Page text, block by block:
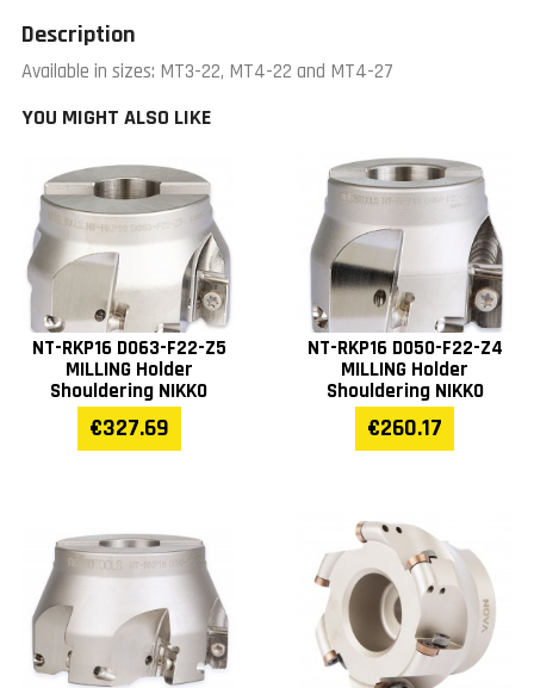
Description
Available in sizes: MT3-22, MT4-22 and MT4-27
YOU MIGHT ALSO LIKE
NT-RKP16 D063-F22-Z5
MILLING Holder
Shouldering NIKKO
€327.69
NT-RKP16 D050-F22-Z4
MILLING Holder
Shouldering NIKKO
€260.17